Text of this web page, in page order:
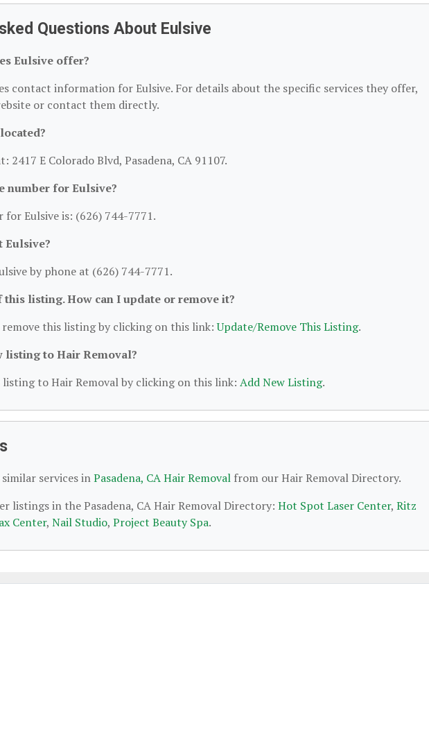
Questions About Eulsive
Eulsive offer?
contact information for Eulsive. For details about the specific services they offer,
or contact them directly.
2417 E Colorado Blvd, Pasadena, CA 91107.
number for Eulsive?
for Eulsive is: (626) 744-7771.
Eulsive?
by phone at (626) 744-7771.
listing. How can I update or remove it?
remove this listing by clicking on this link:Update/Remove This Listing.
listing to Hair Removal?
listing to Hair Removal by clicking on this link: Add New Listing.
services inPasadena, CA Hair Removal from our Hair Removal Directory.
listings in the Pasadena, CA Hair Removal Directory: Hot Spot Laser Center, Ritz
Center, Nail Studio, Project Beauty Spa.